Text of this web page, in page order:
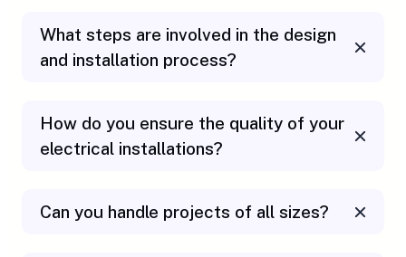
What steps are involved in the design
and installation process?
How do you ensure the quality of your
electrical installations?
Can you handle projects of all sizes?